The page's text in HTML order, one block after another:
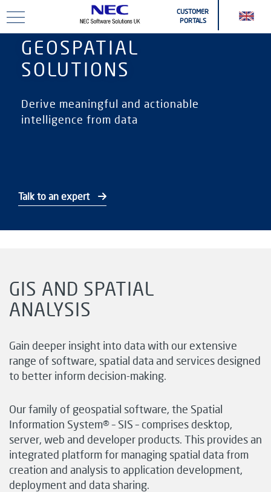
CUSTOMER
PORTALS
GEOSPATIAL
SOLUTIONS
Derive meaningful and actionable
intelligence from data
Talk to an expert
GIS AND SPATIAL
ANALYSIS
Gain deeper insight into data with our extensive
range of software, spatial data and services designed
to better inform decision-making.
Our family of geospatial software, the Spatial
Information System® – SIS – comprises desktop,
server, web and developer products. This provides an
integrated platform for managing spatial data from
creation and analysis to application development,
deployment and data sharing.